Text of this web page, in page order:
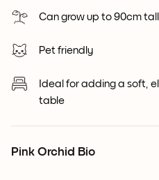
Can grow up to 90cm tall
Pet friendly
Ideal for adding a soft,
table
Pink Orchid Bio